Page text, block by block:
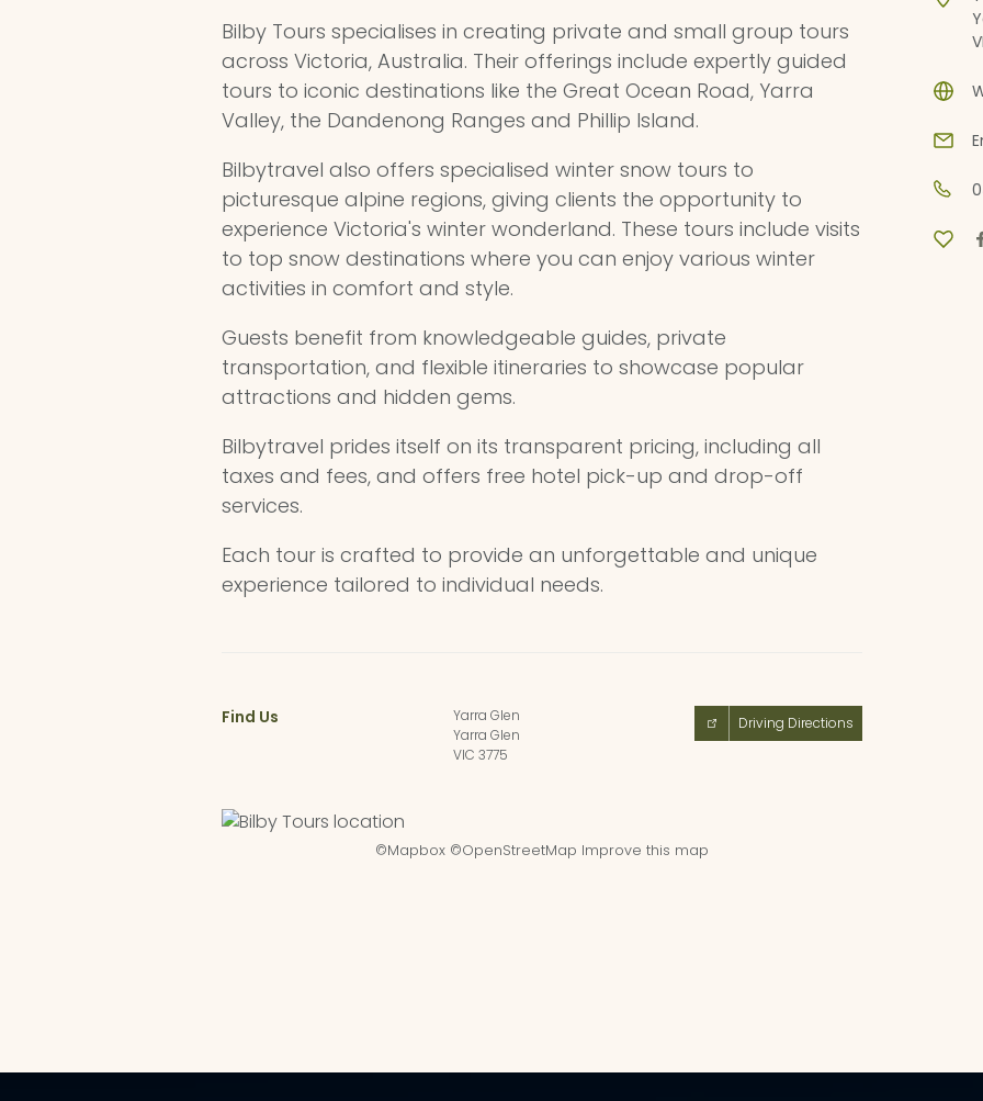
Bilby Tours specialises in creating private and small group tours
across Victoria, Australia. Their offerings include expertly guided
tours to iconic destinations like the Great Ocean Road, Yarra
Valley, the Dandenong Ranges and Phillip Island.
Bilbytravel also offers specialised winter snow tours to
picturesque alpine regions, giving clients the opportunity to
experience Victoria's winter wonderland. These tours include visits
to top snow destinations where you can enjoy various winter
activities in comfort and style.
Guests benefit from knowledgeable guides, private
transportation, and flexible itineraries to showcase popular
attractions and hidden gems.
Bilbytravel prides itself on its transparent pricing, including all
taxes and fees, and offers free hotel pick-up and drop-off
services.
Each tour is crafted to provide an unforgettable and unique
experience tailored to individual needs.
Find Us
Yarra Glen
Yarra Glen
VIC 3775
Driving Directions
©Mapbox ©OpenStreetMap Improve this map